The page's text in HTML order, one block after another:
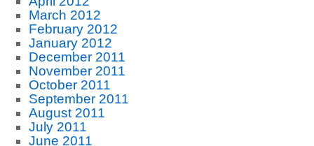
March 2012
February 2012
January 2012
December 2011
November 2011
October 2011
September 2011
August 2011
July 2011
June 2011